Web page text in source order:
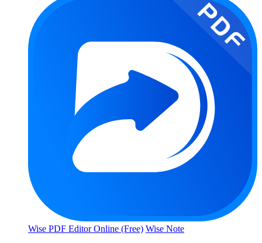
Wise PDF Editor Online (Free) Wise Note